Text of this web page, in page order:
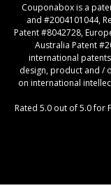
Couponabox is a
and #2004101044,
Patent #8042728,
Australia Patent
international
design, product and /
on international
Rated 5.0 out of 5.0 for